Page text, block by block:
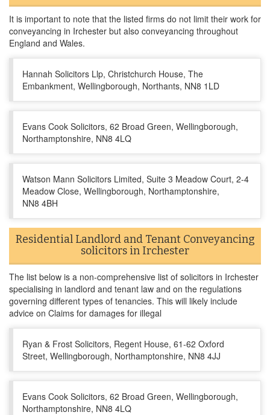
It is important to note that the listed firms do not limit their work for
conveyancing in Irchester but also conveyancing throughout
England and Wales.
Hannah Solicitors Llp, Christchurch House, The
Embankment, Wellingborough, Northants, NN8 1LD
Evans Cook Solicitors, 62 Broad Green, Wellingborough,
Northamptonshire, NN8 4LQ
Watson Mann Solicitors Limited, Suite 3 Meadow Court, 2-4
Meadow Close, Wellingborough, Northamptonshire,
NN8 4BH
Residential Landlord and Tenant Conveyancing
solicitors in Irchester
The list below is a non-comprehensive list of solicitors in Irchester
specialising in landlord and tenant law and on the regulations
governing different types of tenancies. This will likely include
advice on Claims for damages for illegal
Ryan & Frost Solicitors, Regent House, 61-62 Oxford
Street, Wellingborough, Northamptonshire, NN8 4JJ
Evans Cook Solicitors, 62 Broad Green, Wellingborough,
Northamptonshire, NN8 4LQ